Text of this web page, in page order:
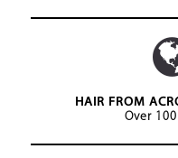
HAIR FROM
Over